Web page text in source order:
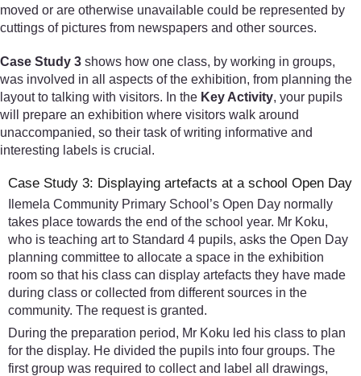
moved or are otherwise unavailable could be represented by
cuttings of pictures from newspapers and other sources.
Case Study 3 shows how one class, by working in groups,
was involved in all aspects of the exhibition, from planning the
layout to talking with visitors. In the Key Activity, your pupils
will prepare an exhibition where visitors walk around
unaccompanied, so their task of writing informative and
interesting labels is crucial.
Case Study 3: Displaying artefacts at a school Open Day
Ilemela Community Primary School’s Open Day normally
takes place towards the end of the school year. Mr Koku,
who is teaching art to Standard 4 pupils, asks the Open Day
planning committee to allocate a space in the exhibition
room so that his class can display artefacts they have made
during class or collected from different sources in the
community. The request is granted.
During the preparation period, Mr Koku led his class to plan
for the display. He divided the pupils into four groups. The
first group was required to collect and label all drawings,